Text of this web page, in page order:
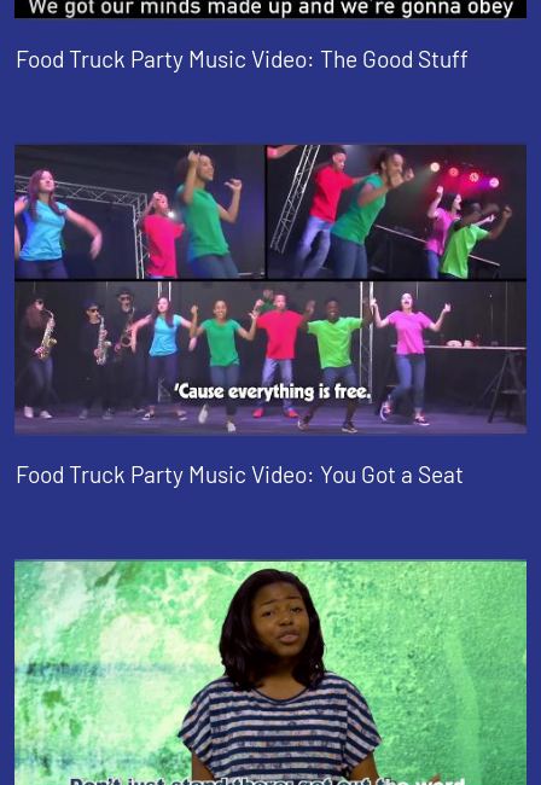
Food Truck Party Music Video: The Good Stuff
Food Truck Party Music Video: You Got a Seat